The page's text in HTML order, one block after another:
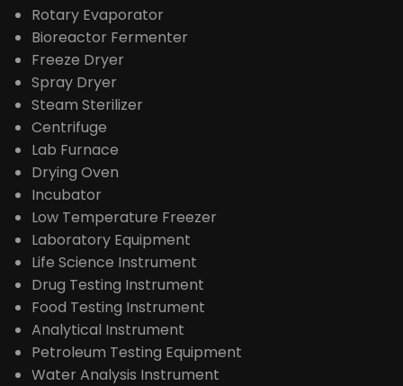
Rotary Evaporator
Bioreactor Fermenter
Freeze Dryer
Spray Dryer
Steam Sterilizer
Centrifuge
Lab Furnace
Drying Oven
Incubator
Low Temperature Freezer
Laboratory Equipment
Life Science Instrument
Drug Testing Instrument
Food Testing Instrument
Analytical Instrument
Petroleum Testing Equipment
Water Analysis Instrument